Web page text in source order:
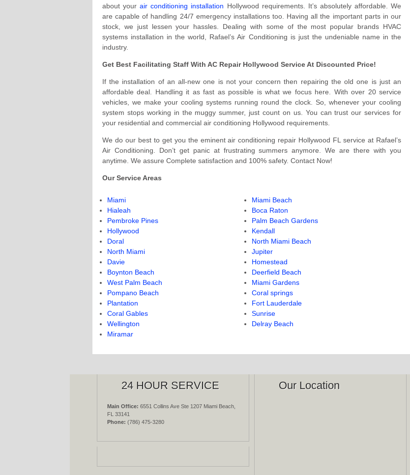
about yourair conditioning installation Hollywood requirements. It’s absolutely affordable. We
are capable of handling 24/7 emergency installations too. Having all the important parts in our
stock, we just lessen your hassles. Dealing with some of the most popular brands HVAC
systems installation in the world, Rafael’s Air Conditioning is just the undeniable name in the
industry.
Get Best Facilitating Staff With AC Repair Hollywood Service At Discounted Price!
If the installation of an all-new one is not your concern then repairing the old one is just an
affordable deal. Handling it as fast as possible is what we focus here. With over 20 service
vehicles, we make your cooling systems running round the clock. So, whenever your cooling
system stops working in the muggy summer, just count on us. You can trust our services for
your residential and commercial air conditioning Hollywood requirements.
We do our best to get you the eminent air conditioning repair Hollywood FL service at Rafael’s
Air Conditioning. Don’t get panic at frustrating summers anymore. We are there with you
anytime. We assure Complete satisfaction and 100% safety. Contact Now!
Our Service Areas
Miami
Miami Beach
Hialeah
Boca Raton
Pembroke Pines
Palm Beach Gardens
Hollywood
Kendall
Doral
North Miami Beach
North Miami
Jupiter
Davie
Homestead
Boynton Beach
Deerfield Beach
West Palm Beach
Miami Gardens
Pompano Beach
Coral springs
Plantation
Fort Lauderdale
Coral Gables
Sunrise
Wellington
Delray Beach
Miramar
24 HOUR SERVICE
Main Office: 6551 Collins Ave Ste 1207 Miami Beach,
FL 33141
Phone: (786) 475-3280
Our Location